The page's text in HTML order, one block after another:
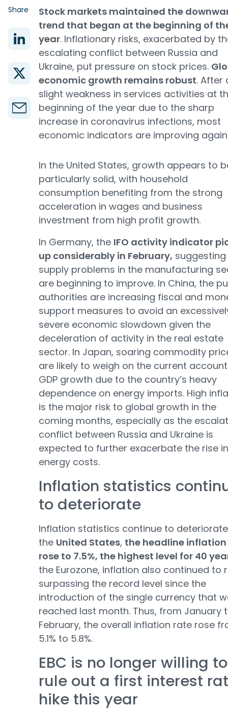
Share
Stock markets maintained the
trend that began at the beginning of
year. Inflationary risks, exacerbated by
escalating conflict between Russia and
Ukraine, put pressure on stock prices.
economic growth remains robust. After
slight weakness in services activities at
beginning of the year due to the sharp
increase in coronavirus infections, most
economic indicators are improving
In the United States, growth appears to
particularly solid, with household
consumption benefiting from the strong
acceleration in wages and business
investment from high profit growth.
In Germany, the IFO activity indicator
up considerably in February,
supply problems in the manufacturing
are beginning to improve. In China, the
authorities are increasing fiscal and
support measures to avoid an
severe economic slowdown given the
deceleration of activity in the real estate
sector. In Japan, soaring commodity
are likely to weigh on the current
GDP growth due to the country’s heavy
dependence on energy imports. High
is the major risk to global growth in the
coming months, especially as the
conflict between Russia and Ukraine is
expected to further exacerbate the rise in
energy costs.
Inflation statistics
to deteriorate
Inflation statistics continue to
the United States, the headline
rose to 7.5%, the highest level for 40
the Eurozone, inflation also continued to
surpassing the record level since the
introduction of the single currency that
reached last month. Thus, from January
February, the overall inflation rate rose
5.1% to 5.8%.
EBC is no longer willing to
rule out a first interest
hike this year